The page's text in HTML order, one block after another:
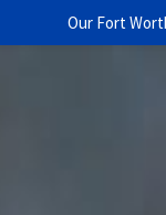
Our Fort